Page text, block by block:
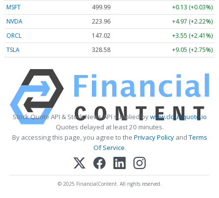
MSFT 499.99
+0.13 (+0.03%)
NVDA
223.96
+4.97 (+2.22%)
ORCL
147.02
+3.55 (+2.41%)
TSLA
328.58 +9.05 (+2.75%)
Stock Quote API & Stock News API supplied bywww.cloudquote.io
Quotes delayed at least 20 minutes.
By accessing this page, you agree to the Privacy PolicyandTerms
Of Service.
© 2025 FinancialContent. All rights reserved.